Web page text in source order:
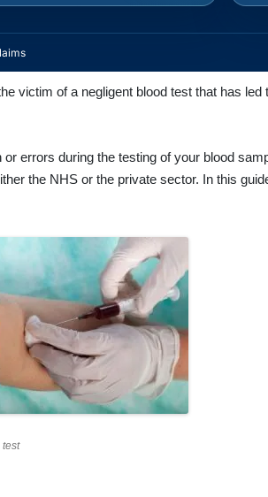
victim of a negligent blood test that has
errors during the testing of your blood
the NHS or the private sector. In this